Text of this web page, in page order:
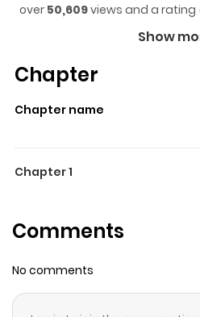
over 50,609views and a rating
a strong following on
gives readers something to
sticks in the mind.
time while reading.
Butabara
the street, antagonizes Keiko,
amused when she
Show
Chapter
Chapter name
Chapter 1
Comments
No comments